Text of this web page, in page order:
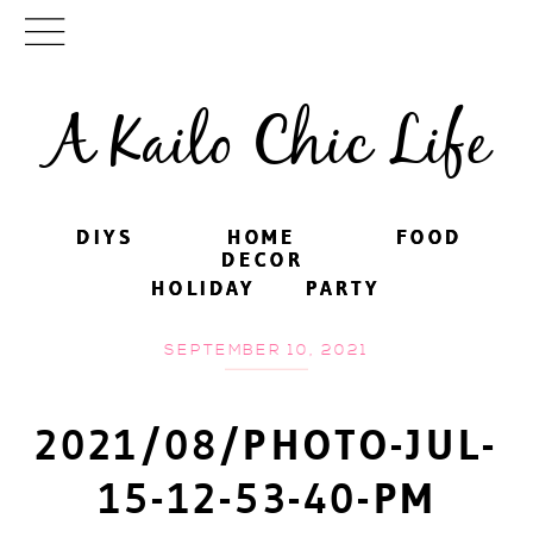
A Kailo Chic Life
DIYS FOOD
PARTY
HOME
DECOR
HOLIDAY
DIYS FOOD
PARTY
HOME
DECOR
HOLIDAY
SEPTEMBER 10, 2021
2021/08/PHOTO-JUL-
15-12-53-40-PM